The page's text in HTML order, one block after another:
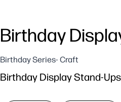
Birthday
Birthday Series- Craft
Birthday Display Stand-